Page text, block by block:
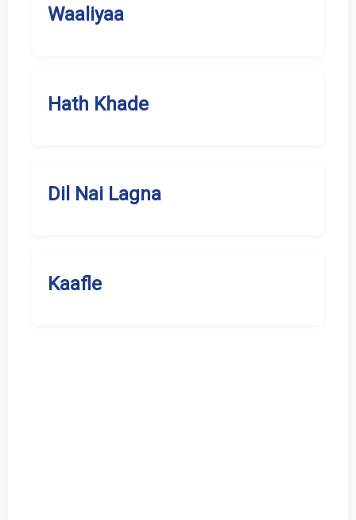
Waaliyaa
Hath Khade
Dil Nai Lagna
Kaafle